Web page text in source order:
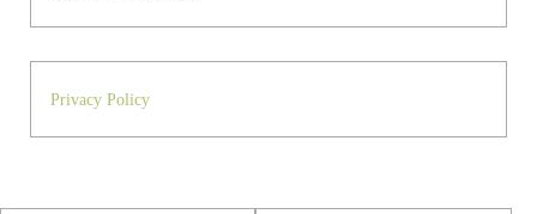
Privacy Policy